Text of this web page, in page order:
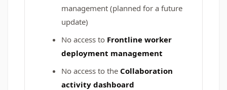
management (planned for a future
update)
No access to Frontline worker
deployment management
No access to the Collaboration
activity dashboard